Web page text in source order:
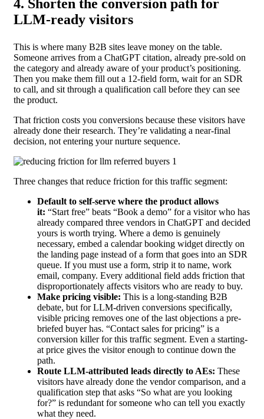
4. Shorten the conversion path for
LLM-ready visitors
This is where many B2B sites leave money on the table.
Someone arrives from a ChatGPT citation, already pre-sold on
the category and already aware of your product’s positioning.
Then you make them fill out a 12-field form, wait for an SDR
to call, and sit through a qualification call before they can see
the product.
That friction costs you conversions because these visitors have
already done their research. They’re validating a near-final
decision, not entering your nurture sequence.
Three changes that reduce friction for this traffic segment:
Default to self-serve where the product allows
it: “Start free” beats “Book a demo” for a visitor who has
already compared three vendors in ChatGPT and decided
yours is worth trying. Where a demo is genuinely
necessary, embed a calendar booking widget directly on
the landing page instead of a form that goes into an SDR
queue. If you must use a form, strip it to name, work
email, company. Every additional field adds friction that
disproportionately affects visitors who are ready to buy.
Make pricing visible: This is a long-standing B2B
debate, but for LLM-driven conversions specifically,
visible pricing removes one of the last objections a pre-
briefed buyer has. “Contact sales for pricing” is a
conversion killer for this traffic segment. Even a starting-
at price gives the visitor enough to continue down the
path.
Route LLM-attributed leads directly to AEs: These
visitors have already done the vendor comparison, and a
qualification step that asks “So what are you looking
for?” is redundant for someone who can tell you exactly
what they need.